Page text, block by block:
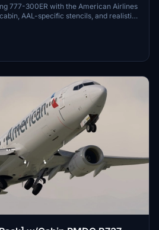
777-300ER with the American Airlines
AAL-specific stencils, and realistic
from Silver Eagle and Silver Mica
and cockpit decals. Install multiple
Center and ensure correct
or support the creator via donation